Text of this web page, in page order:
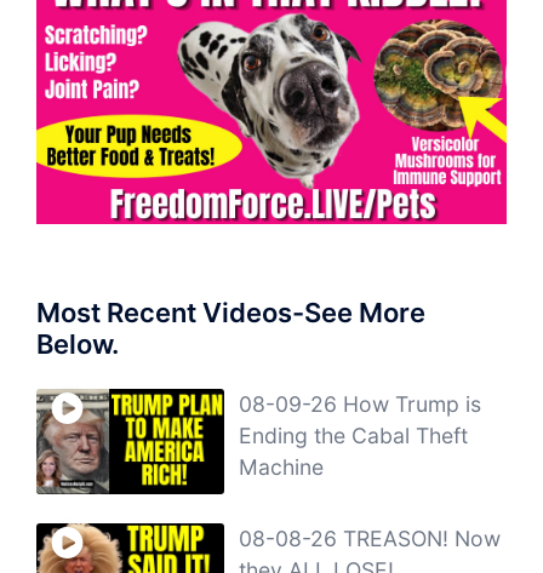
Most Recent Videos-See More
Below.
08-09-26 How Trump is
Ending the Cabal Theft
Machine
08-08-26 TREASON! Now